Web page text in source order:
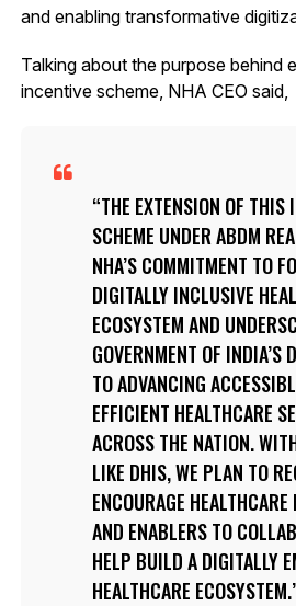
and enabling transformative
Talking about the purpose behind
incentive scheme, NHA CEO said,
THE EXTENSION OF THIS
SCHEME UNDER ABDM
NHA’S COMMITMENT TO
DIGITALLY INCLUSIVE
ECOSYSTEM AND
GOVERNMENT OF INDIA’S
TO ADVANCING
EFFICIENT HEALTHCARE
ACROSS THE NATION.
LIKE DHIS, WE PLAN TO
ENCOURAGE
AND ENABLERS TO
HELP BUILD A DIGITALLY
HEALTHCARE ECOSYSTEM.